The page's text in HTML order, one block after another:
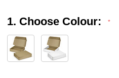
1. Choose Colour: *